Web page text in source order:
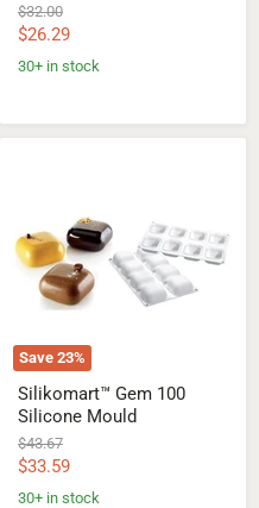
Original
price
$32.00
Current
price
$26.29
30+ in stock
Save 23%
Mould
Silikomart™ Gem 100
Silicone Mould
Original
price
$43.67
Current
price
$33.59
30+ in stock